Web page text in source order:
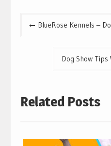
PostBlueRose Kennels –
Dog Show
Related Posts